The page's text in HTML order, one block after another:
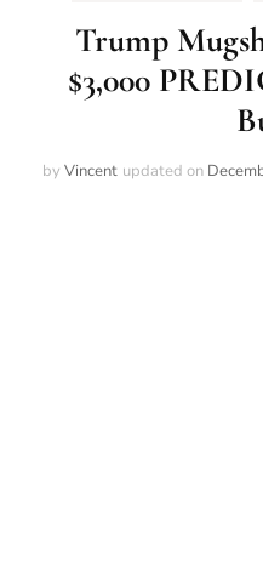
Trump
$3,000
by Vincent updated on